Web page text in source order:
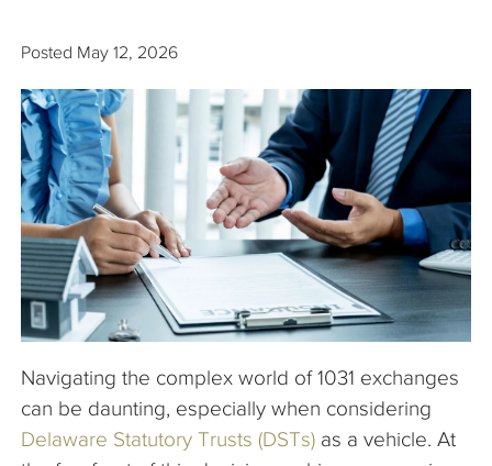
Resources
The Company
Articles
Posted May 12, 2026
Navigating the complex world of 1031 exchanges
can be daunting, especially when considering
Delaware Statutory Trusts (DSTs) as a vehicle. At